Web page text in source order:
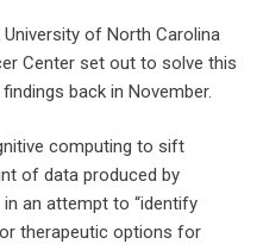
of North Carolina
Center set out to solve this
back in November.
computing to sift
of data produced by
an attempt to “identify
therapeutic options for